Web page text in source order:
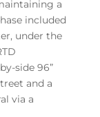
a
included
under the
side 96”
and a
via a